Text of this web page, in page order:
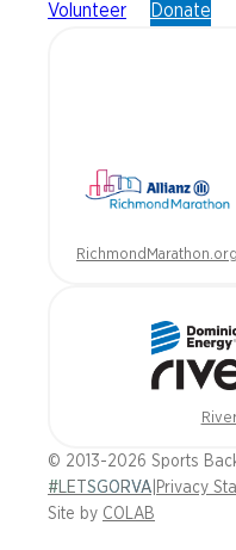
Volunteer Donate
RichmondMarathon.org
© 2013-2026 Sports
#LETSGORVA Privacy
Site by COLAB